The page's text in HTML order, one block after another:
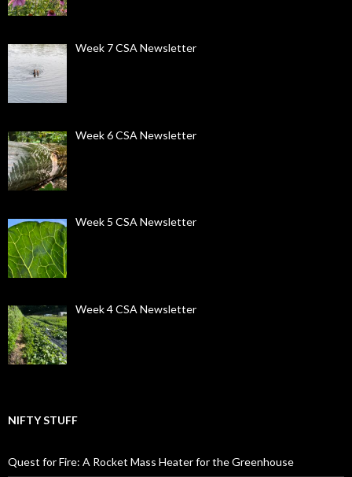
Week 7 CSA Newsletter
Week 6 CSA Newsletter
Week 5 CSA Newsletter
Week 4 CSA Newsletter
NIFTY STUFF
Quest for Fire: A Rocket Mass Heater for the Greenhouse